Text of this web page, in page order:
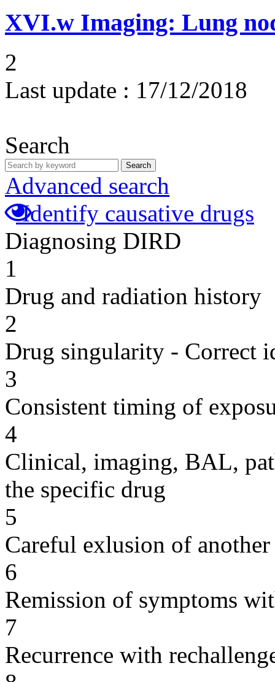
XVI.w Imaging: Lung
2
Last update : 17/12/2018
Search
Search
Advanced search
Identify causative drugs
Diagnosing DIRD
1
Drug and radiation history
2
Drug singularity - Correct
3
Consistent timing of
4
Clinical, imaging, BAL,
the specific drug
5
Careful exlusion of another
6
Remission of symptoms
7
Recurrence with